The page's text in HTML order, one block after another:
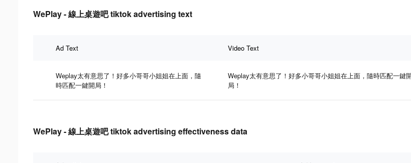
WePlay - 線上桌遊吧 tiktok advertising text
Ad Text Video Text
Weplay太有意思了！好多小哥哥小姐姐在上面，隨
時匹配一鍵開局！
Weplay太有意思了！好多小哥哥小姐姐在上面，隨時匹配一鍵
局！
WePlay - 線上桌遊吧 tiktok advertising effectiveness data